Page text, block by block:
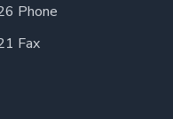
Phone
Fax